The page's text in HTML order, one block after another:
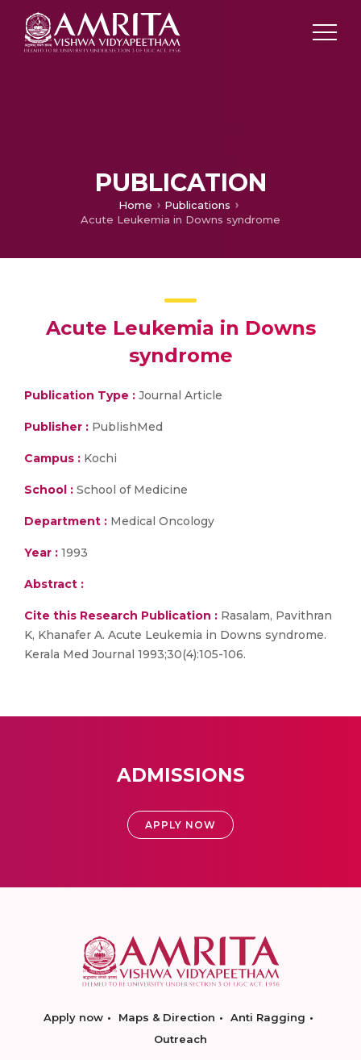
PUBLICATION
Home
Publications
Acute Leukemia in Downs syndrome
Acute Leukemia in Downs
syndrome
Publication Type : Journal Article
Publisher : PublishMed
Campus : Kochi
School : School of Medicine
Department : Medical Oncology
Year : 1993
Abstract :
Cite this Research Publication : Rasalam, Pavithran
K, Khanafer A. Acute Leukemia in Downs syndrome.
Kerala Med Journal 1993;30(4):105-106.
ADMISSIONS
APPLY NOW
Apply now Maps & Direction
Anti Ragging
Outreach